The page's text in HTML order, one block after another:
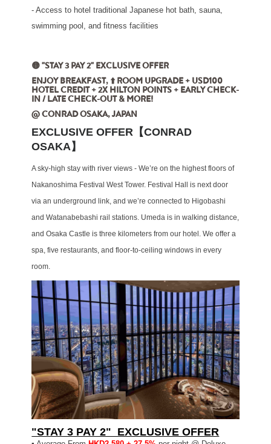
- Access to hotel traditional Japanese hot bath, sauna,
swimming pool, and fitness facilities
🟡 "STAY 3 PAY 2" EXCLUSIVE OFFER
ENJOY BREAKFAST, ⬆️ ROOM UPGRADE + USD100
HOTEL CREDIT + 2X HILTON POINTS + EARLY CHECK-
IN / LATE CHECK-OUT & MORE!
@ CONRAD OSAKA, JAPAN
EXCLUSIVE OFFER【CONRAD
OSAKA】
A sky-high stay with river views - We’re on the highest floors of
Nakanoshima Festival West Tower. Festival Hall is next door
via an underground link, and we’re connected to Higobashi
and Watanabebashi rail stations. Umeda is in walking distance,
and Osaka Castle is three kilometers from our hotel. We offer a
spa, five restaurants, and floor-to-ceiling windows in every
room.
"STAY 3 PAY 2" EXCLUSIVE OFFER